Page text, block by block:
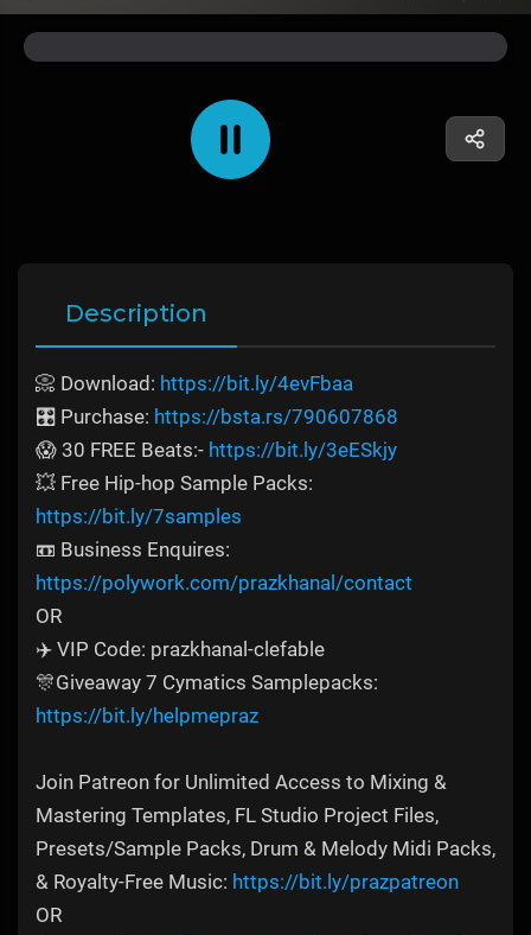
Description
📀 Download: https://bit.ly/4evFbaa
🎛️ Purchase: https://bsta.rs/790607868
😱 30 FREE Beats:- https://bit.ly/3eESkjy
💥 Free Hip-hop Sample Packs:
https://bit.ly/7samples
📼 Business Enquires:
https://polywork.com/prazkhanal/contact
OR
✈️ VIP Code: prazkhanal-clefable
🎊Giveaway 7 Cymatics Samplepacks:
https://bit.ly/helpmepraz
Join Patreon for Unlimited Access to Mixing &
Mastering Templates, FL Studio Project Files,
Presets/Sample Packs, Drum & Melody Midi Packs,
& Royalty-Free Music: https://bit.ly/prazpatreon
OR